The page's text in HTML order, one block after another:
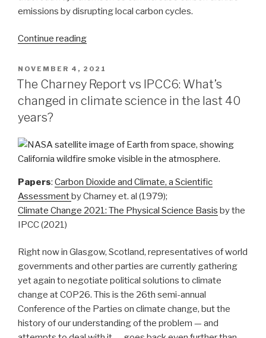
emissions by disrupting local carbon cycles.
Continue reading“Highway
“Drives”
Carbon
Release
POSTED
ON
NOVEMBER 4, 2021
The Charney Report vs IPCC6: What’s
changed in climate science in the last 40
years?
Papers: Carbon Dioxide and Climate, a Scientific
Assessmentby Charney et. al (1979);
Climate Change 2021: The Physical Science Basis by the
IPCC (2021)
Right now in Glasgow, Scotland, representatives of world
governments and other parties are currently gathering
yet again to negotiate political solutions to climate
change at COP26. This is the 26th semi-annual
Conference of the Parties on climate change, but the
history of our understanding of the problem — and